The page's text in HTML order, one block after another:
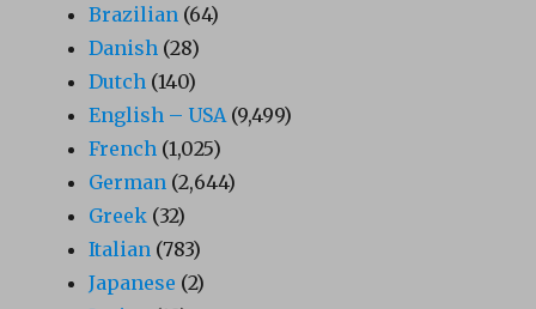
Brazilian (64)
Danish (28)
Dutch (140)
English – USA (9,499)
French (1,025)
German (2,644)
Greek (32)
Italian (783)
Japanese (2)